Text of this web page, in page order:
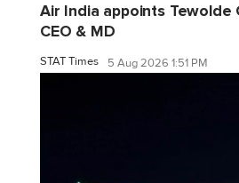
Air India appoints Tewolde
CEO & MD
STAT Times 5 Aug 2026 1:51 PM